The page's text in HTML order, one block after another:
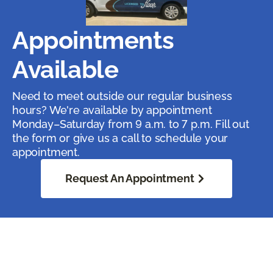
Appointments
Available
Need to meet outside our regular business
hours? We're available by appointment
Monday–Saturday from 9 a.m. to 7 p.m. Fill out
the form or give us a call to schedule your
appointment.
Request An Appointment